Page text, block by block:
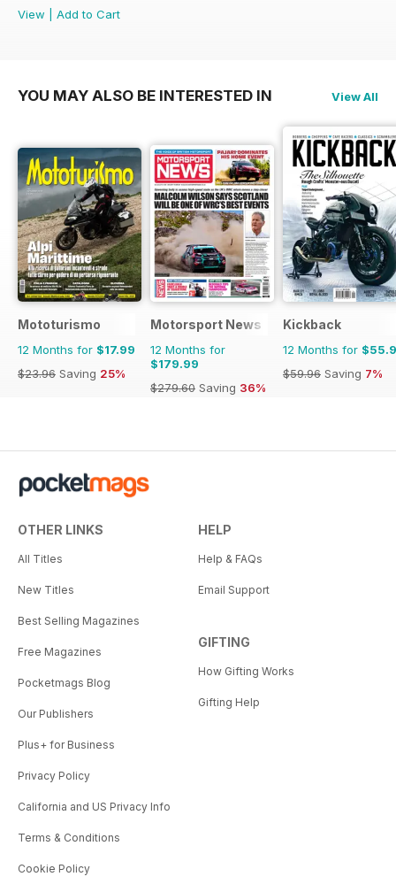
View
Add to Cart
YOU MAY ALSO BE INTERESTED IN View All
Mototurismo
12 Months for $17.99
$23.96 Saving 25%
Motorsport News
12 Months for
$179.99
$279.60 Saving 36%
Kickback
12 Months for
$59.96 Saving 7%
OTHER LINKS
All Titles
New Titles
Best Selling Magazines
Free Magazines
Pocketmags Blog
Our Publishers
Plus+ for Business
Privacy Policy
California and US Privacy Info
Terms & Conditions
Cookie Policy
HELP
Help & FAQs
Email Support
GIFTING
How Gifting Works
Gifting Help